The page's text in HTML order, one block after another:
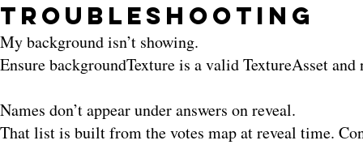
Troubleshooting
My background isn’t showing.
Ensure backgroundTexture is a valid TextureAsset
Names don’t appear under answers on reveal.
That list is built from the votes map at reveal time.